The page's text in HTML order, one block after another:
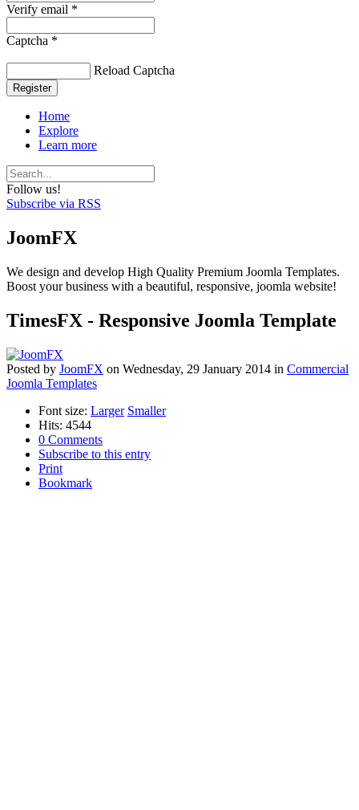
Verify email *
Captcha *
Reload Captcha
Register
Home
Explore
Learn more
Follow us!
Subscribe via RSS
JoomFX
We design and develop High Quality Premium Joomla Templates.
Boost your business with a beautiful, responsive, joomla website!
TimesFX - Responsive Joomla Template
Posted by JoomFX on Wednesday, 29 January 2014 in Commercial
Joomla Templates
Font size: Larger Smaller
Hits: 4544
0 Comments
Subscribe to this entry
Print
Bookmark